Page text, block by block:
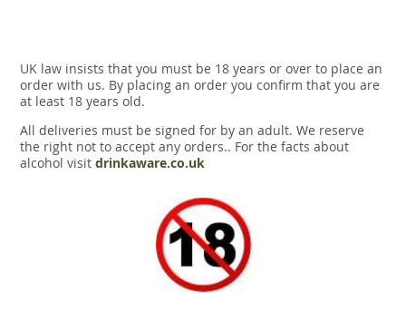
UK law insists that you must be 18 years or over to place an
order with us. By placing an order you confirm that you are
at least 18 years old.
All deliveries must be signed for by an adult. We reserve
the right not to accept any orders.. For the facts about
alcohol visit drinkaware.co.uk